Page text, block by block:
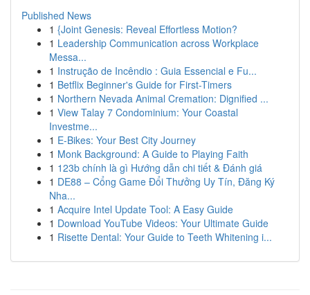
Published News
1 {Joint Genesis: Reveal Effortless Motion?
1 Leadership Communication across Workplace
Messa...
1 Instrução de Incêndio : Guia Essencial e Fu...
1 Betflix Beginner's Guide for First-Timers
1 Northern Nevada Animal Cremation: Dignified ...
1 View Talay 7 Condominium: Your Coastal
Investme...
1 E-Bikes: Your Best City Journey
1 Monk Background: A Guide to Playing Faith
1 123b chính là gì Hướng dẫn chi tiết & Đánh giá
1 DE88 – Cổng Game Đổi Thưởng Uy Tín, Đăng Ký
Nha...
1 Acquire Intel Update Tool: A Easy Guide
1 Download YouTube Videos: Your Ultimate Guide
1 Risette Dental: Your Guide to Teeth Whitening i...